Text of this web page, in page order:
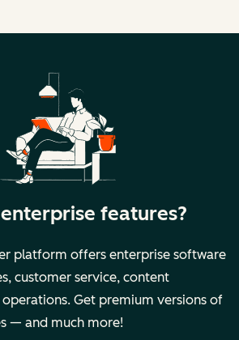
features?
platform offers enterprise software
customer service, content
Get premium versions of
— and much more!